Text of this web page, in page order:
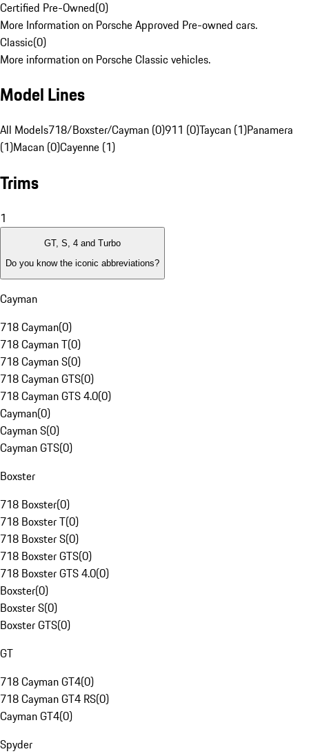
Certified Pre-Owned(0)
More Information on Porsche Approved Pre-owned cars.
Classic(0)
More information on Porsche Classic vehicles.
Model Lines
All Models718/Boxster/Cayman (0)911 (0)Taycan (1)Panamera
(1)Macan (0)Cayenne (1)
Trims
1
GT, S, 4 and Turbo
Do you know the iconic abbreviations?
Cayman
718 Cayman(0)
718 Cayman T(0)
718 Cayman S(0)
718 Cayman GTS(0)
718 Cayman GTS 4.0(0)
Cayman(0)
Cayman S(0)
Cayman GTS(0)
Boxster
718 Boxster(0)
718 Boxster T(0)
718 Boxster S(0)
718 Boxster GTS(0)
718 Boxster GTS 4.0(0)
Boxster(0)
Boxster S(0)
Boxster GTS(0)
GT
718 Cayman GT4(0)
718 Cayman GT4 RS(0)
Cayman GT4(0)
Spyder